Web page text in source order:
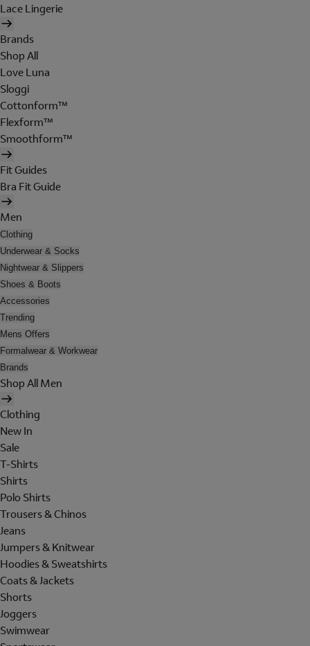
Lace Lingerie
Brands
Shop All
Love Luna
Sloggi
Cottonform™
Flexform™
Smoothform™
Fit Guides
Bra Fit Guide
Men
Clothing
Underwear & Socks
Nightwear & Slippers
Shoes & Boots
Accessories
Trending
Mens Offers
Formalwear & Workwear
Brands
Shop All Men
Clothing
New In
Sale
T-Shirts
Shirts
Polo Shirts
Trousers & Chinos
Jeans
Jumpers & Knitwear
Hoodies & Sweatshirts
Coats & Jackets
Shorts
Joggers
Swimwear